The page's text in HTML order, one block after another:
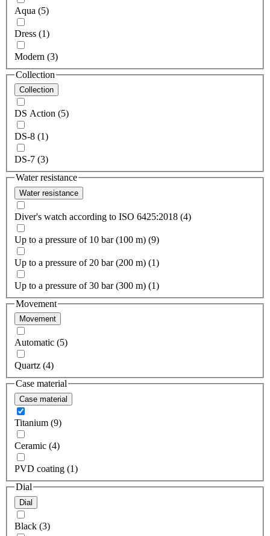
Aqua (5)
Dress (1)
Modern (3)
Collection
Collection
DS Action (5)
DS-8 (1)
DS-7 (3)
Water resistance
Water resistance
Diver's watch according to ISO 6425:2018 (4)
Up to a pressure of 10 bar (100 m) (9)
Up to a pressure of 20 bar (200 m) (1)
Up to a pressure of 30 bar (300 m) (1)
Movement
Movement
Automatic (5)
Quartz (4)
Case material
Case material
Titanium (9)
Ceramic (4)
PVD coating (1)
Dial
Dial
Black (3)